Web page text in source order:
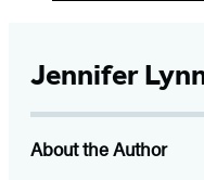
Jennifer
About the Author